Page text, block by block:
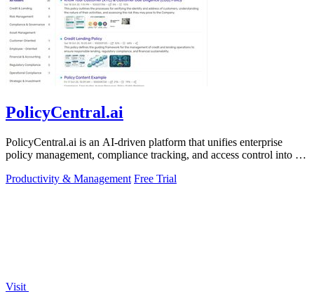
PolicyCentral.ai
PolicyCentral.ai is an AI-driven platform that unifies enterprise
policy management, compliance tracking, and access control into a
Productivity & Management Free Trial
Visit